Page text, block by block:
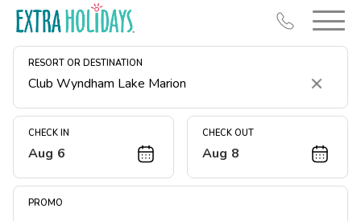
RESORT OR DESTINATION
Clear
CHECK IN
Aug 6
CHECK OUT
Aug 8
PROMO
Resort Map
Deals